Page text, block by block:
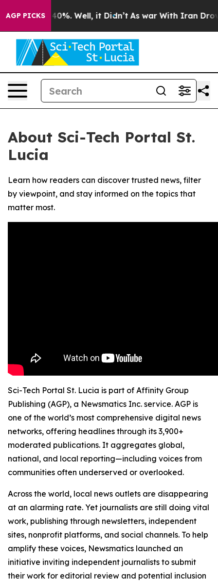
AGP PICKS40%. Well, it Didn’t As war With Iran Drove
About Sci-Tech Portal St.
Lucia
Learn how readers can discover trusted news, filter
by viewpoint, and stay informed on the topics that
matter most.
Sci-Tech Portal St. Lucia is part of Affinity Group
Publishing (AGP), a Newsmatics Inc. service. AGP is
one of the world’s most comprehensive digital news
networks, offering headlines through its 3,900+
moderated publications. It aggregates global,
national, and local reporting—including voices from
communities often underserved or overlooked.
Across the world, local news outlets are disappearing
at an alarming rate. Yet journalists are still doing vital
work, publishing through newsletters, independent
sites, nonprofit platforms, and social channels. To help
amplify these voices, Newsmatics launched an
initiative inviting independent journalists to submit
their work for editorial review and potential inclusion